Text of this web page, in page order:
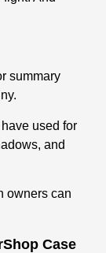
summary
used for
and
owners can
Case